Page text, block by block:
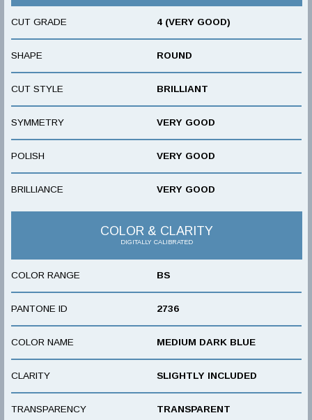
CUT GRADE 4 (VERY GOOD)
SHAPE ROUND
CUT STYLE BRILLIANT
SYMMETRY VERY GOOD
POLISH VERY GOOD
BRILLIANCE VERY GOOD
COLOR & CLARITY
DIGITALLY CALIBRATED
COLOR RANGE BS
PANTONE ID 2736
COLOR NAME MEDIUM DARK BLUE
CLARITY SLIGHTLY INCLUDED
TRANSPARENCY TRANSPARENT